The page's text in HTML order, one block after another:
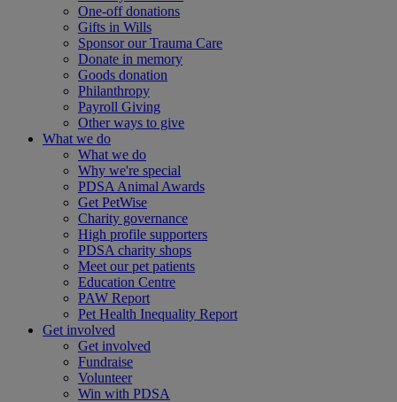
One-off donations
Gifts in Wills
Sponsor our Trauma Care
Donate in memory
Goods donation
Philanthropy
Payroll Giving
Other ways to give
What we do
What we do
Why we're special
PDSA Animal Awards
Get PetWise
Charity governance
High profile supporters
PDSA charity shops
Meet our pet patients
Education Centre
PAW Report
Pet Health Inequality Report
Get involved
Get involved
Fundraise
Volunteer
Win with PDSA